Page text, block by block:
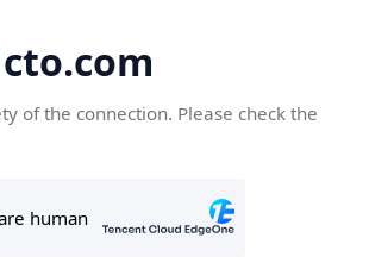
of the connection. Please check the